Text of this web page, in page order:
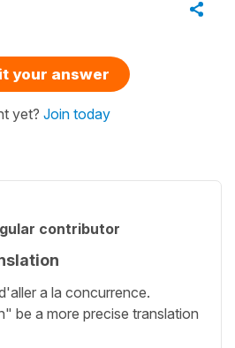
your answer
yet? Join today
contributor
a la concurrence.
be a more precise translation